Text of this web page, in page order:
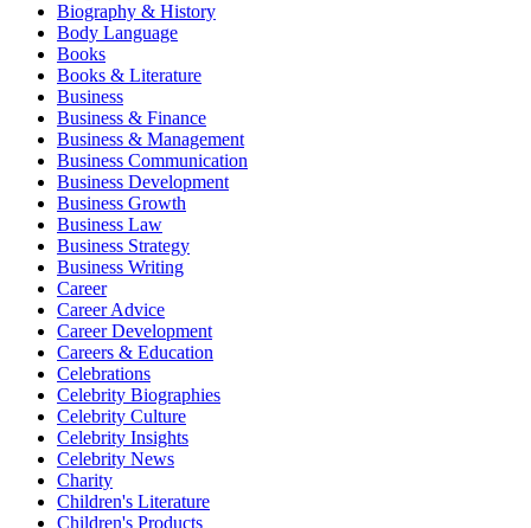
Biography & History
Body Language
Books
Books & Literature
Business
Business & Finance
Business & Management
Business Communication
Business Development
Business Growth
Business Law
Business Strategy
Business Writing
Career
Career Advice
Career Development
Careers & Education
Celebrations
Celebrity Biographies
Celebrity Culture
Celebrity Insights
Celebrity News
Charity
Children's Literature
Children's Products